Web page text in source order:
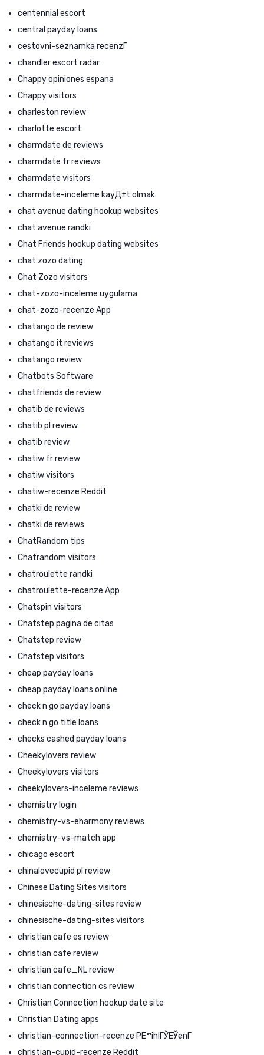
centennial escort
central payday loans
cestovni-seznamka recenzГ­
chandler escort radar
Chappy opiniones espana
Chappy visitors
charleston review
charlotte escort
charmdate de reviews
charmdate fr reviews
charmdate visitors
charmdate-inceleme kayД±t olmak
chat avenue dating hookup websites
chat avenue randki
Chat Friends hookup dating websites
chat zozo dating
Chat Zozo visitors
chat-zozo-inceleme uygulama
chat-zozo-recenze App
chatango de review
chatango it reviews
chatango review
Chatbots Software
chatfriends de review
chatib de reviews
chatib pl review
chatib review
chatiw fr review
chatiw visitors
chatiw-recenze Reddit
chatki de review
chatki de reviews
ChatRandom tips
Chatrandom visitors
chatroulette randki
chatroulette-recenze App
Chatspin visitors
Chatstep pagina de citas
Chatstep review
Chatstep visitors
cheap payday loans
cheap payday loans online
check n go payday loans
check n go title loans
checks cashed payday loans
Cheekylovers review
Cheekylovers visitors
cheekylovers-inceleme reviews
chemistry login
chemistry-vs-eharmony reviews
chemistry-vs-match app
chicago escort
chinalovecupid pl review
Chinese Dating Sites visitors
chinesische-dating-sites review
chinesische-dating-sites visitors
christian cafe es review
christian cafe review
christian cafe_NL review
christian connection cs review
Christian Connection hookup date site
Christian Dating apps
christian-connection-recenze PЕ™ihlГЎЕЎenГ­
christian-cupid-recenze Reddit